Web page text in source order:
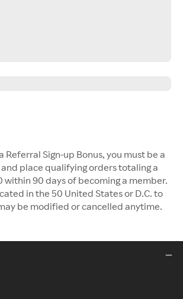
Referral Sign-up Bonus, you must be a
place qualifying orders totaling a
within 90 days of becoming a member.
in the 50 United States or D.C. to
be modified or cancelled anytime.